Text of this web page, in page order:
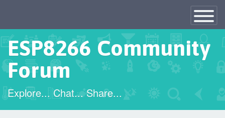
Toggle
×
ESP8266 Community
Forum
Explore... Chat... Share...